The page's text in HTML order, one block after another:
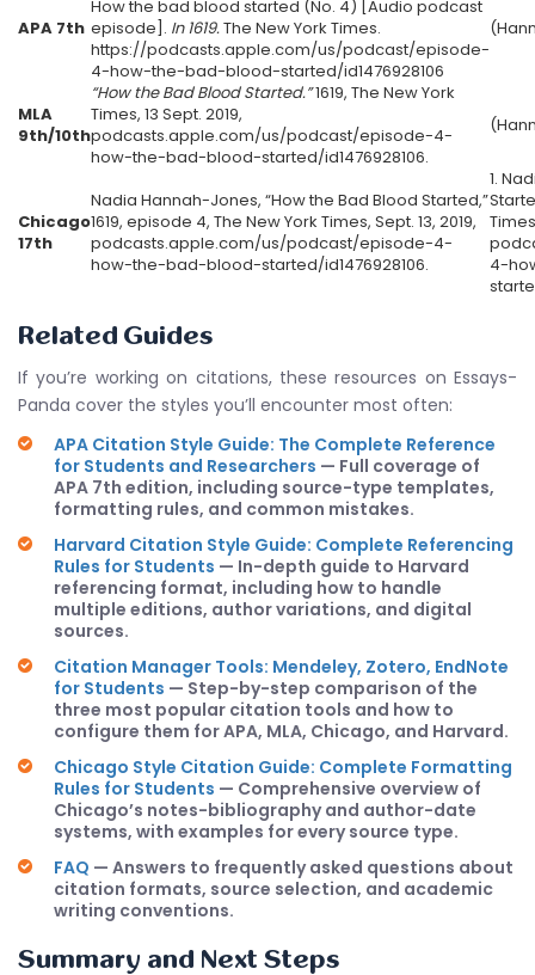
APA 7th
How the bad blood started (No. 4) [Audio podcast
episode]. In 1619.The New York Times.
https://podcasts.apple.com/us/podcast/episode-
4-how-the-bad-blood-started/id1476928106
MLA
9th/10th
“How the Bad Blood Started.”1619, The New York
Times, 13 Sept. 2019,
podcasts.apple.com/us/podcast/episode-4-
how-the-bad-blood-started/id1476928106.
Chicago
17th
Nadia Hannah-Jones, “How the Bad Blood Started,”
1619, episode 4, The New York Times, Sept. 13, 2019,
podcasts.apple.com/us/podcast/episode-4-
how-the-bad-blood-started/id1476928106.
1.
4-
Related Guides
If you’re working on citations, these resources on Essays-
Panda cover the styles you’ll encounter most often:
APA Citation Style Guide: The Complete Reference
for Students and Researchers — Full coverage of
APA 7th edition, including source-type templates,
formatting rules, and common mistakes.
Harvard Citation Style Guide: Complete Referencing
Rules for Students — In-depth guide to Harvard
referencing format, including how to handle
multiple editions, author variations, and digital
sources.
Citation Manager Tools: Mendeley, Zotero, EndNote
for Students — Step-by-step comparison of the
three most popular citation tools and how to
configure them for APA, MLA, Chicago, and Harvard.
Chicago Style Citation Guide: Complete Formatting
Rules for Students — Comprehensive overview of
Chicago’s notes-bibliography and author-date
systems, with examples for every source type.
FAQ — Answers to frequently asked questions about
citation formats, source selection, and academic
writing conventions.
Summary and Next Steps